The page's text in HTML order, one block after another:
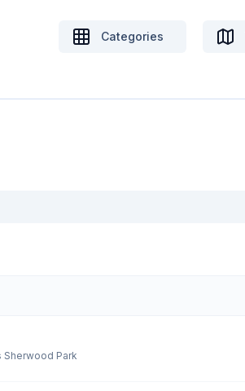
Categories
Sherwood Park